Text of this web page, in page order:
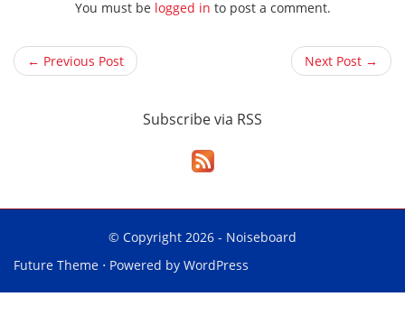
You must be logged in to post a comment.
← Previous Post Next Post →
Subscribe via RSS
© Copyright 2026 - Noiseboard
Future Theme ⋅ Powered by WordPress